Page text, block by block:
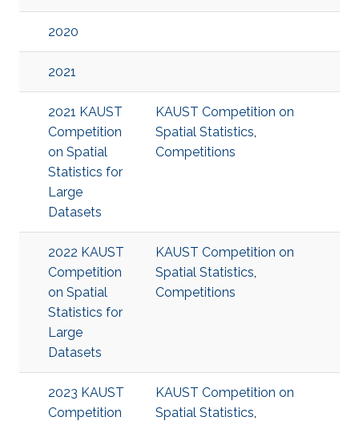
2020
2021
2021 KAUST
Competition
on Spatial
Statistics for
Large
Datasets
KAUST Competition on
Spatial Statistics,
Competitions
2022 KAUST
Competition
on Spatial
Statistics for
Large
Datasets
KAUST Competition on
Spatial Statistics,
Competitions
2023 KAUST
Competition
KAUST Competition on
Spatial Statistics,